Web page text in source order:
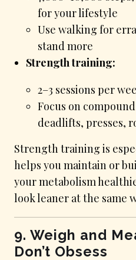
for your lifestyle
Use walking for
stand more
Strength training:
2–3 sessions per
Focus on
deadlifts, presses,
Strength training is
helps you maintain or
your metabolism
look leaner at the same
9. Weigh and
Don’t Obsess